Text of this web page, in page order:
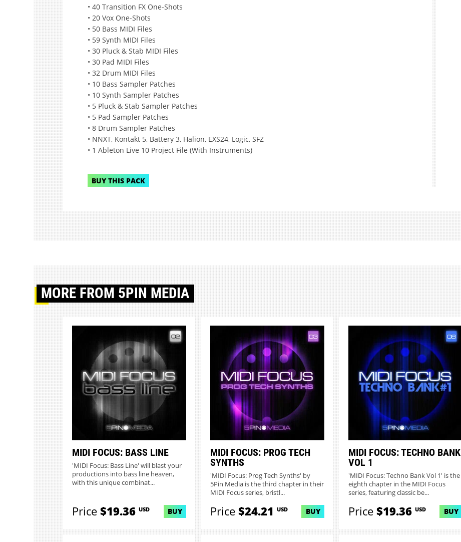
• 40 Transition FX One-Shots
• 20 Vox One-Shots
• 50 Bass MIDI Files
• 59 Synth MIDI Files
• 30 Pluck & Stab MIDI Files
• 30 Pad MIDI Files
• 32 Drum MIDI Files
• 10 Bass Sampler Patches
• 10 Synth Sampler Patches
• 5 Pluck & Stab Sampler Patches
• 5 Pad Sampler Patches
• 8 Drum Sampler Patches
• NNXT, Kontakt 5, Battery 3, Halion, EXS24, Logic, SFZ
• 1 Ableton Live 10 Project File (With Instruments)
BUY THIS PACK
MORE FROM 5PIN MEDIA
MIDI FOCUS: BASS LINE
'MIDI Focus: Bass Line' will blast your
productions into bass line heaven,
with this unique combinat...
Price$19.36 USD BUY
MIDI FOCUS: PROG TECH
SYNTHS
'MIDI Focus: Prog Tech Synths' by
5Pin Media is the third chapter in their
MIDI Focus series, bristl...
Price$24.21 USD BUY
MIDI FOCUS: TECHNO BANK
VOL 1
'MIDI Focus: Techno Bank Vol 1' is the
eighth chapter in the MIDI Focus
series, featuring classic be...
Price$19.36 USD BUY